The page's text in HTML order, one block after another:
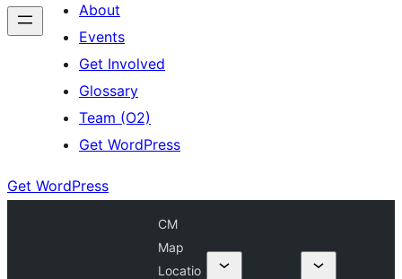
About
Events
Get Involved
Glossary
Team (O2)
Get WordPress
Get WordPress
CM
Map
Locatio